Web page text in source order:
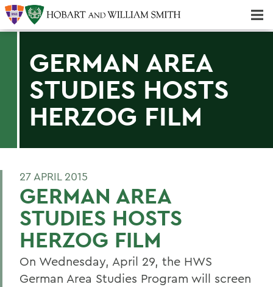
GERMAN AREA
STUDIES HOSTS
HERZOG FILM
27 APRIL 2015
GERMAN AREA
STUDIES HOSTS
HERZOG FILM
On Wednesday, April 29, the HWS
German Area Studies Program will screen